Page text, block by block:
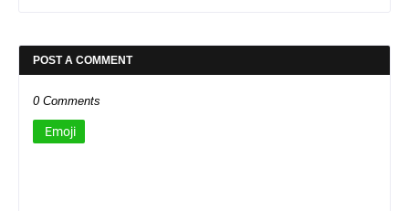
POST A COMMENT
0 Comments
Emoji